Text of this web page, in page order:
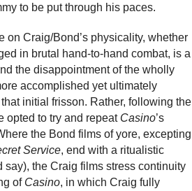
to be put through his paces.
on Craig/Bond’s physicality, whether
in brutal hand-to-hand combat, is a
the disappointment of the wholly
accomplished yet ultimately
initial frisson. Rather, following the
opted to try and repeat Casino’s
the Bond films of yore, excepting
Service, end with a ritualistic
the Craig films stress continuity
of Casino, in which Craig fully